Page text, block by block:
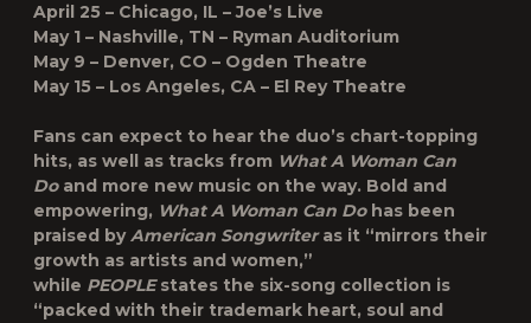
April 25 – Chicago, IL – Joe’s Live
May 1 – Nashville, TN – Ryman Auditorium
May 9 – Denver, CO – Ogden Theatre
May 15 – Los Angeles, CA – El Rey Theatre
Fans can expect to hear the duo’s chart-topping
hits, as well as tracks from What A Woman Can
Doand more new music on the way. Bold and
empowering, What A Woman Can Dohas been
praised byAmerican Songwriteras it “mirrors their
growth as artists and women,”
while PEOPLEstates the six-song collection is
“packed with their trademark heart, soul and